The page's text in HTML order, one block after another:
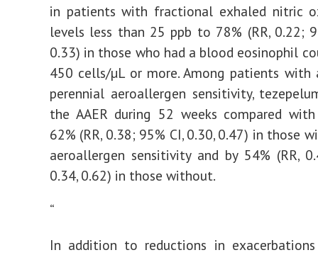
in patients with fractional exhaled nitric
levels less than 25 ppb to 78% (RR, 0.22;
0.33) in those who had a blood eosinophil
450 cells/µL or more. Among patients with
perennial aeroallergen sensitivity,
the AAER during 52 weeks compared
62% (RR, 0.38; 95% CI, 0.30, 0.47) in those
aeroallergen sensitivity and by 54% (RR,
0.34, 0.62) in those without.
“
In addition to reductions in